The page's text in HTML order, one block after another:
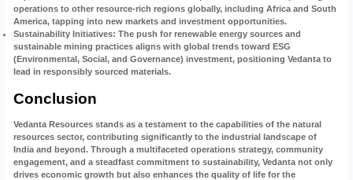
operations to other resource-rich regions globally, including Africa and South
America, tapping into new markets and investment opportunities.
Sustainability Initiatives: The push for renewable energy sources and
sustainable mining practices aligns with global trends toward ESG
(Environmental, Social, and Governance) investment, positioning Vedanta to
lead in responsibly sourced materials.
Conclusion
Vedanta Resources stands as a testament to the capabilities of the natural
resources sector, contributing significantly to the industrial landscape of
India and beyond. Through a multifaceted operations strategy, community
engagement, and a steadfast commitment to sustainability, Vedanta not only
drives economic growth but also enhances the quality of life for the